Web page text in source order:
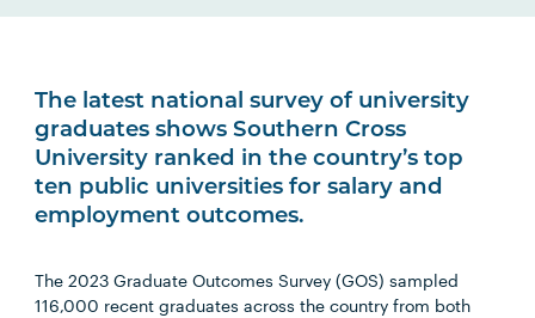
The latest national survey of university
graduates shows Southern Cross
University ranked in the country’s top
ten public universities for salary and
employment outcomes.
The 2023 Graduate Outcomes Survey (GOS) sampled
116,000 recent graduates across the country from both